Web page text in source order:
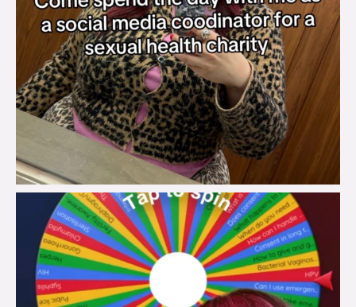
brook_charity_
Jul 30